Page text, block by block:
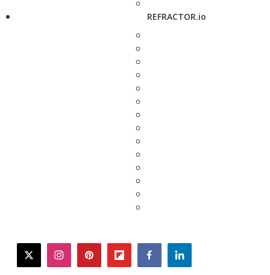
REFRACTOR.io
twitterinstagrampinterestflipboardfacebooklinkedin